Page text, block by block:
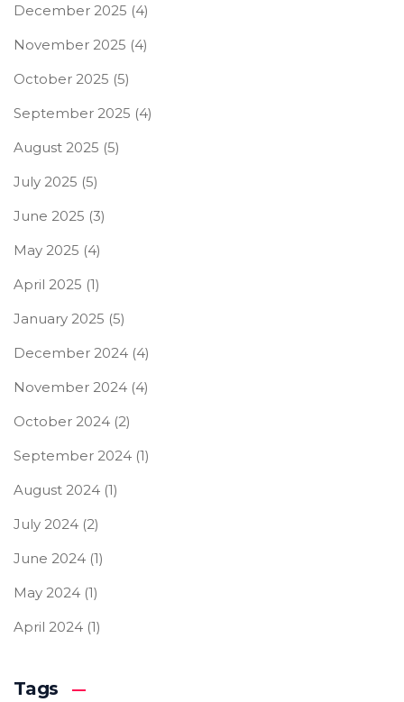
December 2025 (4)
November 2025 (4)
October 2025 (5)
September 2025 (4)
August 2025 (5)
July 2025 (5)
June 2025 (3)
May 2025 (4)
April 2025 (1)
January 2025 (5)
December 2024 (4)
November 2024 (4)
October 2024 (2)
September 2024 (1)
August 2024 (1)
July 2024 (2)
June 2024 (1)
May 2024 (1)
April 2024 (1)
Tags